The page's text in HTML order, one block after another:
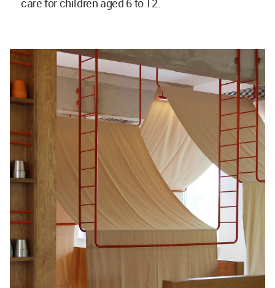
care for children aged 6 to 12.